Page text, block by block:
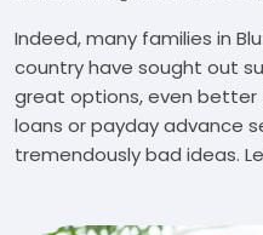
Indeed, many families in
country have sought out
great options, even better
loans or payday advance
tremendously bad ideas.